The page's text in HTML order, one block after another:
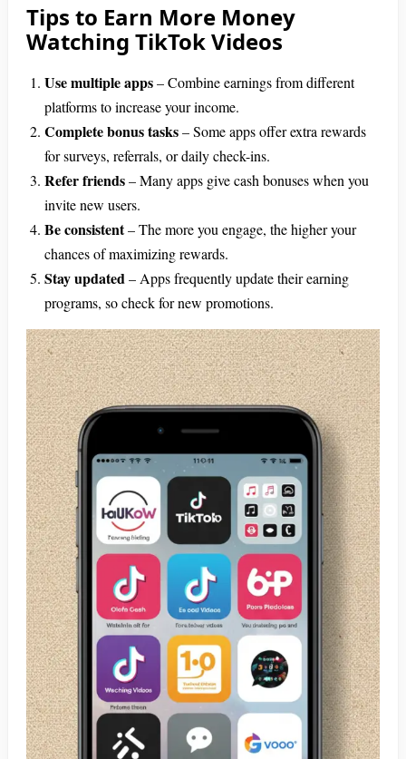
Tips to Earn More Money
Watching TikTok Videos
Use multiple apps– Combine earnings from different
platforms to increase your income.
Complete bonus tasks– Some apps offer extra rewards
for surveys, referrals, or daily check-ins.
Refer friends– Many apps give cash bonuses when you
invite new users.
Be consistent– The more you engage, the higher your
chances of maximizing rewards.
Stay updated– Apps frequently update their earning
programs, so check for new promotions.